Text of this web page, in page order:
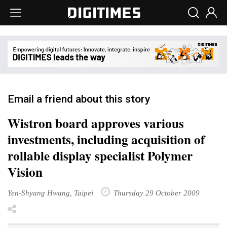
Email a friend about this story
Wistron board approves various
investments, including acquisition of
rollable display specialist Polymer
Vision
Yen-Shyang Hwang, Taipei Thursday 29 October 2009